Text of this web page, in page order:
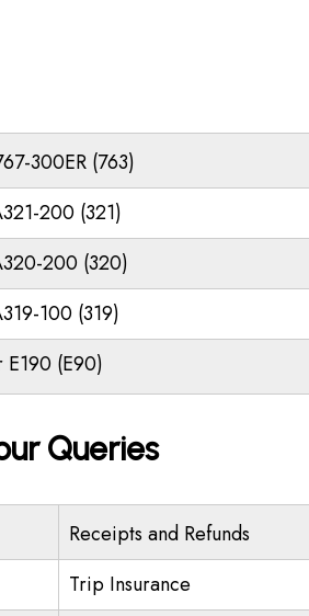
300ER (763)
200 (321)
200 (320)
100 (319)
E190 (E90)
Queries
Receipts and Refunds
Trip Insurance